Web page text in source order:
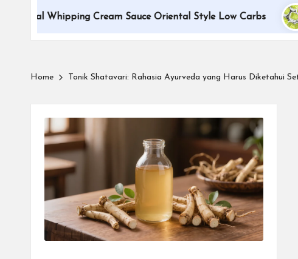
Whipping Cream Sauce Oriental Style Low Carbs
Home Tonik Shatavari: Rahasia Ayurveda yang Harus Diketahui